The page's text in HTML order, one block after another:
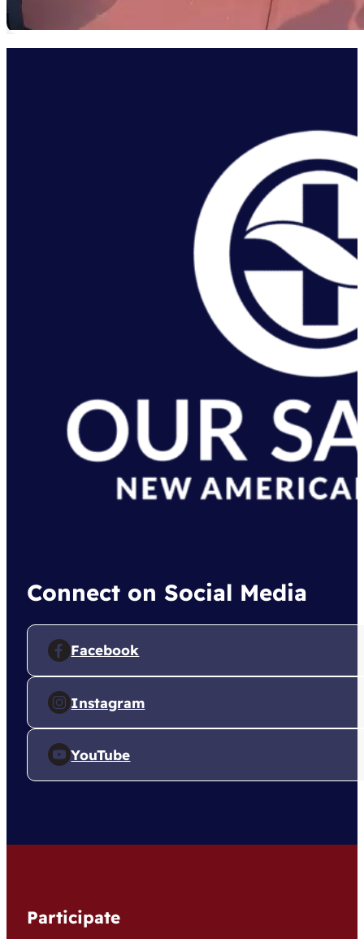
Connect on Social Media
Facebook
Instagram
YouTube
Participate